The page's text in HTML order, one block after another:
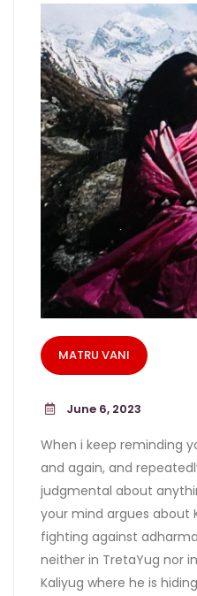
MATRU VANI
June 6, 2023
When i keep reminding
and again, and
judgmental about
your mind argues about
fighting against
neither in TretaYug nor
Kaliyug where he is